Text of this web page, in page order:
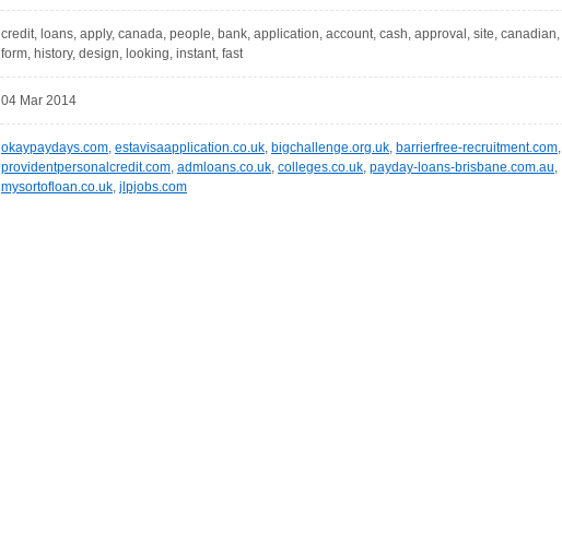
credit, loans, apply, canada, people, bank, application, account, cash, approval, site, canadian,
form, history, design, looking, instant, fast
04 Mar 2014
okaypaydays.com, estavisaapplication.co.uk, bigchallenge.org.uk, barrierfree-recruitment.com,
providentpersonalcredit.com, admloans.co.uk, colleges.co.uk, payday-loans-brisbane.com.au,
mysortofloan.co.uk, jlpjobs.com